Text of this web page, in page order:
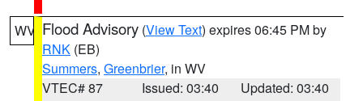
WV Flood Advisory (View Text) expires 06:45 PM by
RNK (EB)
Summers, Greenbrier, in WV
VTEC# 87
Issued: 03:40
Updated: 03:40